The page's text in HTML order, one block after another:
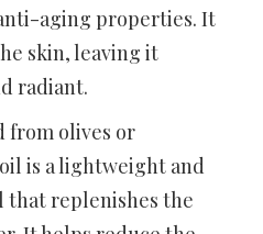
aging properties. It
skin, leaving it
radiant.
from olives or
is a lightweight and
replenishes the